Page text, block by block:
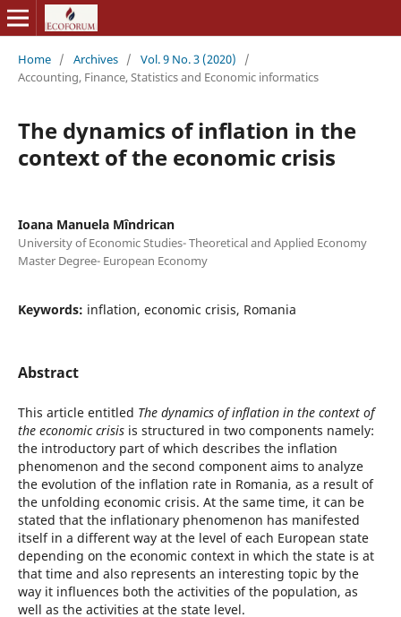
Home / Archives / Vol. 9 No. 3 (2020)
/
Accounting, Finance, Statistics and Economic informatics
The dynamics of inflation in the
context of the economic crisis
Ioana Manuela Mîndrican
University of Economic Studies- Theoretical and Applied Economy
Master Degree- European Economy
Keywords: inflation, economic crisis, Romania
Abstract
This article entitled The dynamics of inflation in the context of
the economic crisisis structured in two components namely:
the introductory part of which describes the inflation
phenomenon and the second component aims to analyze
the evolution of the inflation rate in Romania, as a result of
the unfolding economic crisis. At the same time, it can be
stated that the inflationary phenomenon has manifested
itself in a different way at the level of each European state
depending on the economic context in which the state is at
that time and also represents an interesting topic by the
way it influences both the activities of the population, as
well as the activities at the state level.